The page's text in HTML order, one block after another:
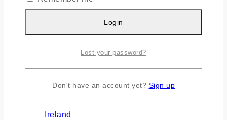
Ireland
Login
Lost your password?
Don't have an account yet? Sign up